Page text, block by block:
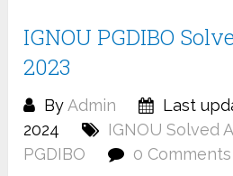
IGNOU PGDIBO
2023
By Admin
Last
2024
IGNOU Solved
PGDIBO
0 Comments